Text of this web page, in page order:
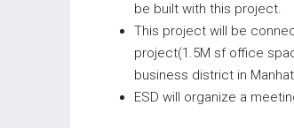
be built with this project.
This project will be
project(1.5M sf office
business district in
ESD will organize a